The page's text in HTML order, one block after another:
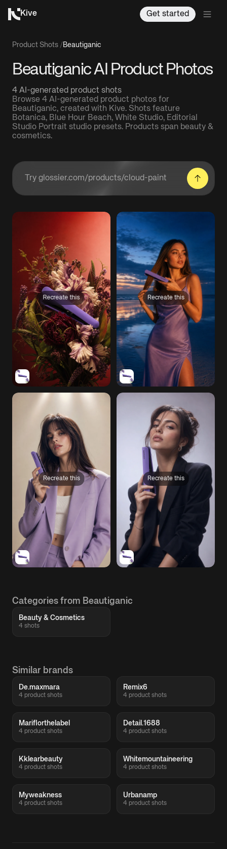
Kive Get started
Product Shots / Beautiganic
Beautiganic AI Product Photos
4 AI-generated product shots
Browse 4 AI-generated product photos for
Beautiganic, created with Kive. Shots feature
Botanica, Blue Hour Beach, White Studio, Editorial
Studio Portrait studio presets. Products span beauty &
cosmetics.
Enter a product URL
Recreate this Recreate this
Recreate this Recreate this
Categories from Beautiganic
Beauty & Cosmetics
4 shots
Similar brands
De.maxmara
4 product shots
Remix6
4 product shots
Mariflorthelabel
4 product shots
Detail.1688
4 product shots
Kklearbeauty
4 product shots
Whitemountaineering
4 product shots
Myweakness
4 product shots
Urbanamp
4 product shots